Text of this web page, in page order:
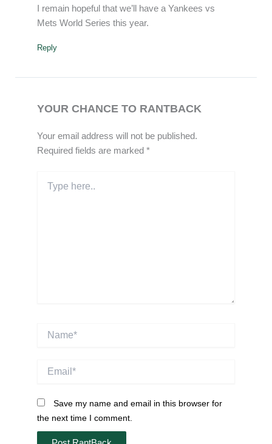
I remain hopeful that we’ll have a Yankees vs
Mets World Series this year.
Reply
YOUR CHANCE TO RANTBACK
Your email address will not be published.
Required fields are marked*
here..
Save my name and email in this browser for
the next time I comment.